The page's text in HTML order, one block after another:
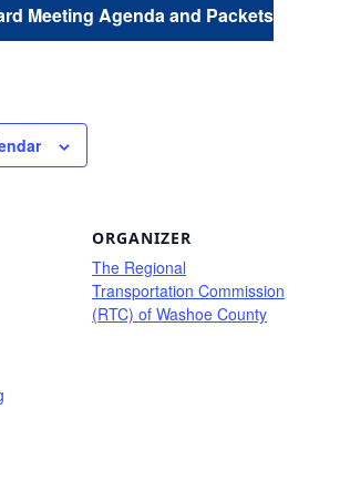
Meeting Agenda and Packets
ORGANIZER
The Regional
Transportation Commission
(RTC) of Washoe County